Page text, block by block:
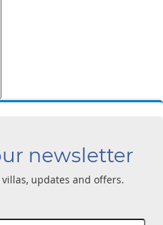
newsletter
updates and offers.